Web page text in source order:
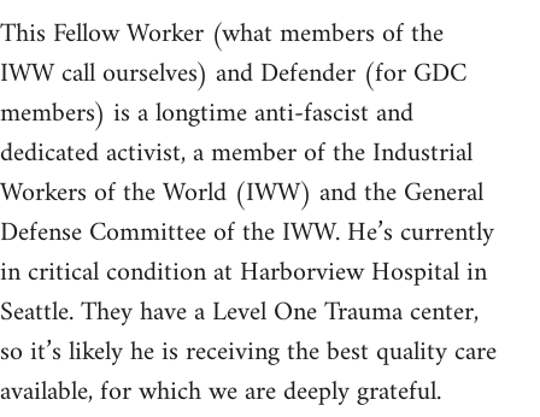
This Fellow Worker (what members of the
IWW call ourselves) and Defender (for GDC
members) is a longtime anti-fascist and
dedicated activist, a member of the Industrial
Workers of the World (IWW) and the General
Defense Committee of the IWW. He’s currently
in critical condition at Harborview Hospital in
Seattle. They have a Level One Trauma center,
so it’s likely he is receiving the best quality care
available, for which we are deeply grateful.